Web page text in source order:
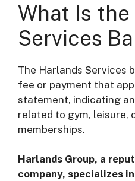
What Is
Services
The Harlands Services
fee or payment that
statement, indicating
related to gym, leisure,
memberships.
Harlands Group, a
company, specializes